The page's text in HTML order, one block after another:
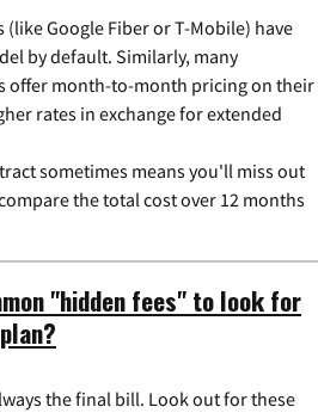
Google Fiber or T-Mobile) have
by default. Similarly, many
offer month-to-month pricing on their
rates in exchange for extended
sometimes means you'll miss out
the total cost over 12 months
"hidden fees" to look for
the final bill. Look out for these